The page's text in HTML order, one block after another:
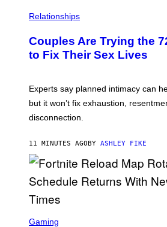
Relationships
Couples Are Trying the
to Fix Their Sex Lives
Experts say planned intimacy can
but it won’t fix exhaustion,
disconnection.
11 MINUTES AGOBY ASHLEY FIKE
C
Gaming